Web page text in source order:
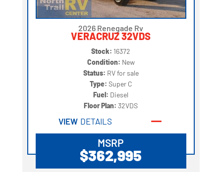
2026 Renegade Rv
VERACRUZ 32VDS
Stock: 16372
Condition: New
Status: RV for sale
Type: Super C
Fuel: Diesel
Floor Plan:32VDS
VIEW DETAILS
MSRP
$362,995